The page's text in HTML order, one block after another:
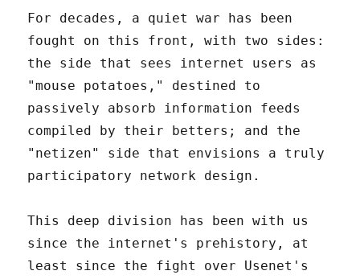
For decades, a quiet war has been
fought on this front, with two sides:
the side that sees internet users as
"mouse potatoes," destined to
passively absorb information feeds
compiled by their betters; and the
"netizen" side that envisions a truly
participatory network design.
This deep division has been with us
since the internet's prehistory, at
least since the fight over Usenet's